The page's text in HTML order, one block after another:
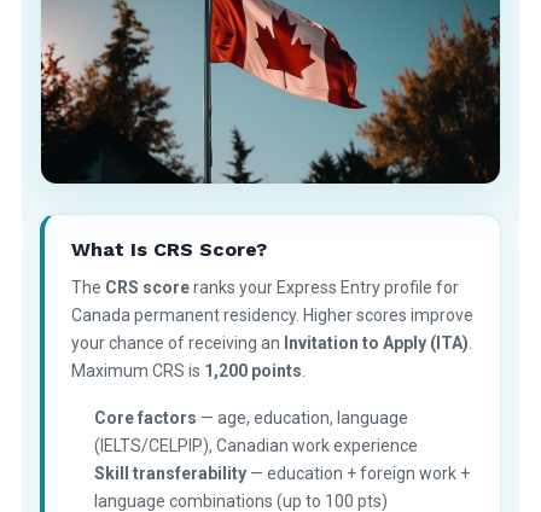
What Is CRS Score?
The CRS scoreranks your Express Entry profile for
Canada permanent residency. Higher scores improve
your chance of receiving an Invitation to Apply (ITA)
Maximum CRS is 1,200 points
Core factors — age, education, language
(IELTS/CELPIP), Canadian work experience
Skill transferability — education + foreign work +
language combinations (up to 100 pts)